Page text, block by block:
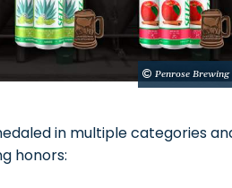
Penrose Brewing
in multiple categories
honors: